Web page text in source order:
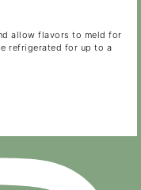
allow flavors to meld for
refrigerated for up to a